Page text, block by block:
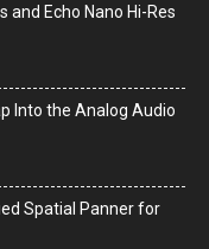
and Echo Nano Hi-Res
Into the Analog Audio
Spatial Panner for